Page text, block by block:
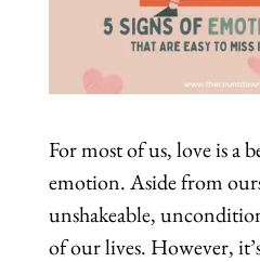
For most of us, love is a
emotion. Aside from
unshakeable,
of our lives. However,